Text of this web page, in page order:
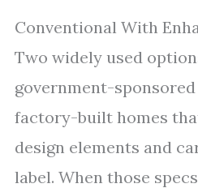
Conventional With
Two widely used
government-
factory-built homes
design elements and
label. When those